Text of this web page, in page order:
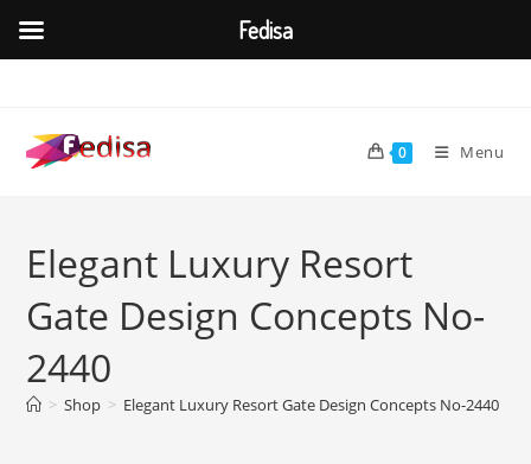
content
0 Menu
Elegant Luxury Resort
Gate Design Concepts No-
2440
> Shop > Elegant Luxury Resort Gate Design Concepts No-2440
Fedisa